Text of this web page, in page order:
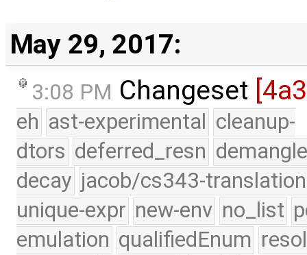
May 29, 2017:
3:08 PM Changeset
eh ast-experimental cleanup-
dtors deferred_resn
decay jacob/cs343-translation
unique-expr new-env no_list
emulation qualifiedEnum